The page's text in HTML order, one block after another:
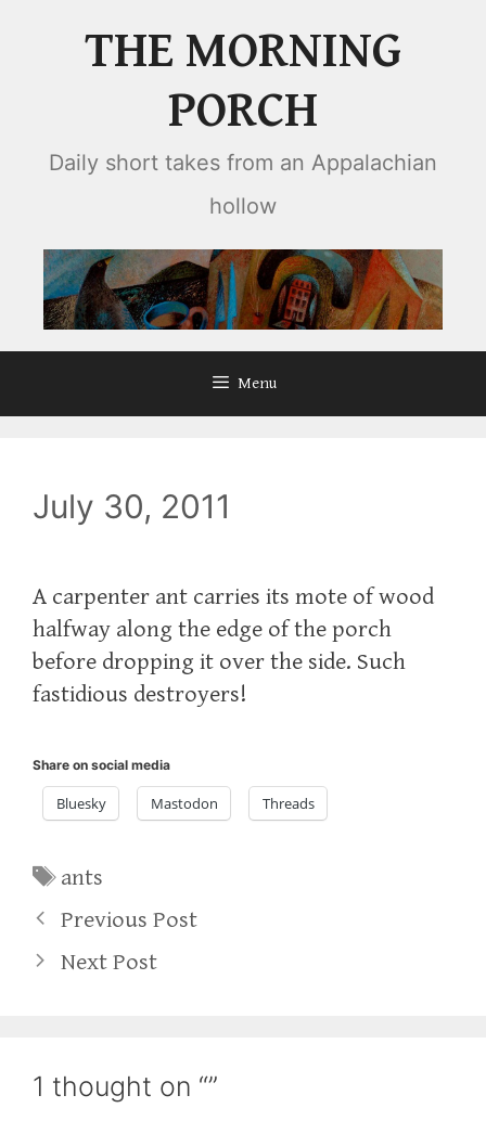
THE MORNING
PORCH
Daily short takes from an Appalachian
hollow
Menu
July 30, 2011
A carpenter ant carries its mote of wood
halfway along the edge of the porch
before dropping it over the side. Such
fastidious destroyers!
Share on social media
Bluesky Mastodon Threads
Tags
ants
Previous Post
Next Post
1 thought on “”